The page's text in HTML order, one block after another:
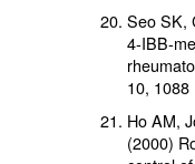
Seo SK,
4-IBB-
10, 1088
Ho AM,
(2000)